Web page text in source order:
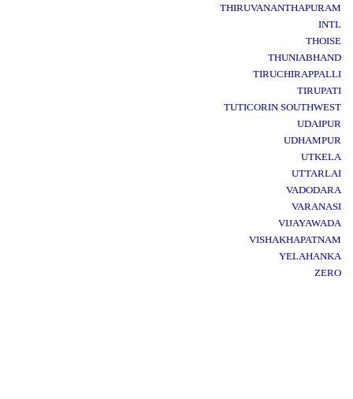
THIRUVANANTHAPURAM
INTL
THOISE
THUNIABHAND
TIRUCHIRAPPALLI
TIRUPATI
TUTICORIN SOUTHWEST
UDAIPUR
UDHAMPUR
UTKELA
UTTARLAI
VADODARA
VARANASI
VIJAYAWADA
VISHAKHAPATNAM
YELAHANKA
ZERO